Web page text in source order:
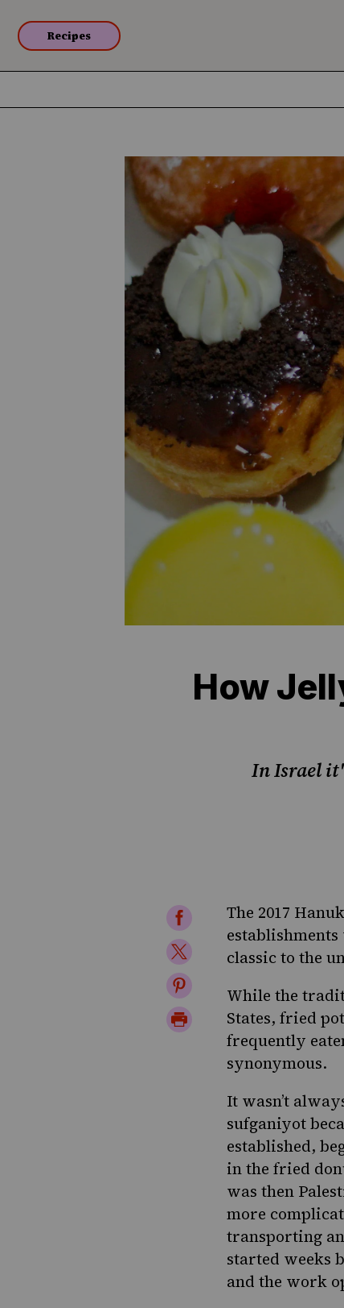
Recipes
How
In Israel
Share
on
Facebook
Share
on
Twitter
Share
on
Pinterest
Print
The 2017
classic to the
While the
States, fried
frequently
synonymous.
It wasn’t
sufganiyot
established,
in the fried
was then
more
transporting
started weeks
and the work